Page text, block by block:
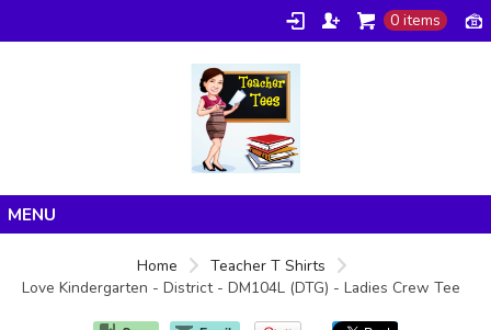
0 items
Products
Home
Teacher T Shirts
Love Kindergarten - District - DM104L (DTG) - Ladies Crew Tee